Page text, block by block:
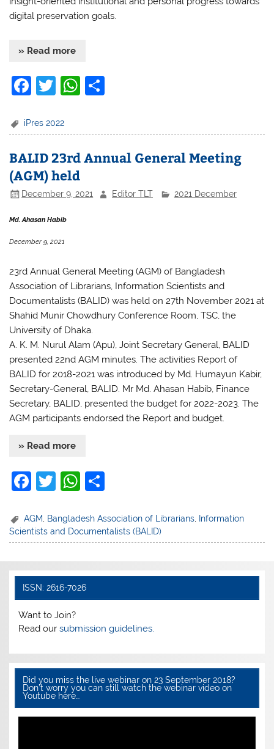
digital preservation goals.
» Read more
F
c
b
o
o
k
T
itt
W
A
p
iPres 2022
BALID 23rd Annual General Meeting
(AGM) held
December 9, 2021 Editor TLT 2021 December
Md. Ahasan Habib
December 9, 2021
23rd Annual General Meeting (AGM) of Bangladesh
Association of Librarians, Information Scientists and
Documentalists (BALID) was held on 27th November 2021 at
Shahid Munir Chowdhury Conference Room, TSC, the
University of Dhaka.
A. K. M. Nurul Alam (Apu), Joint Secretary General, BALID
presented 22nd AGM minutes. The activities Report of
BALID for 2018-2021 was introduced by Md. Humayun Kabir,
Secretary-General, BALID. Mr Md. Ahasan Habib, Finance
Secretary, BALID, presented the budget for 2022-2023. The
AGM participants endorsed the Report and budget.
» Read more
F
c
e
b
o
o
k
T
itt
er
W
at
s
p
p
ar
e
AGM Bangladesh Association of Librarians Information
Scientists and Documentalists (BALID)
ISSN: 2616-7026
Want to Join?
Read oursubmission guidelines.
Did you miss the live webinar on 23 September 2018?
Don’t worry you can still watch the webinar video on
Youtube here…
Video